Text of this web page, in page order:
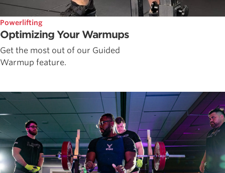
Powerlifting
Optimizing Your Warmups
Get the most out of our Guided
Warmup feature.